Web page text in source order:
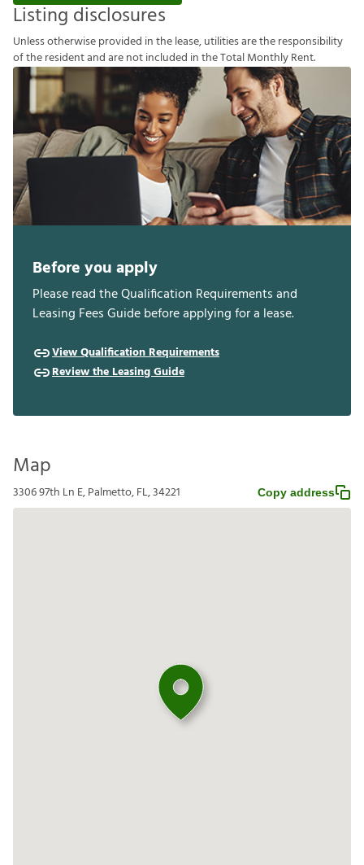
Listing disclosures
Unlessotherwiseprovided inthelease,utilitiesaretheresponsibility
oftheresidentandarenotincluded intheTotalMonthlyRent.
Before you apply
Please read the Qualification Requirements and
Leasing Fees Guide before applying for a lease.
View Qualification Requirements
Review the Leasing Guide
Map
3306 97th Ln E, Palmetto, FL, 34221 Copy address